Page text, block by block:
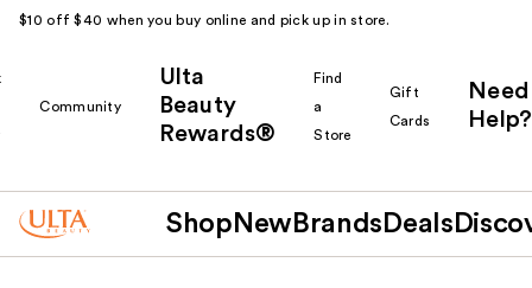
$10 off $40 when you buy online and pick up in store.
Community
Ulta
Beauty
Rewards®
Find
a
Store
Gift
Cards
Need
Help?
Shop New Brands Deals